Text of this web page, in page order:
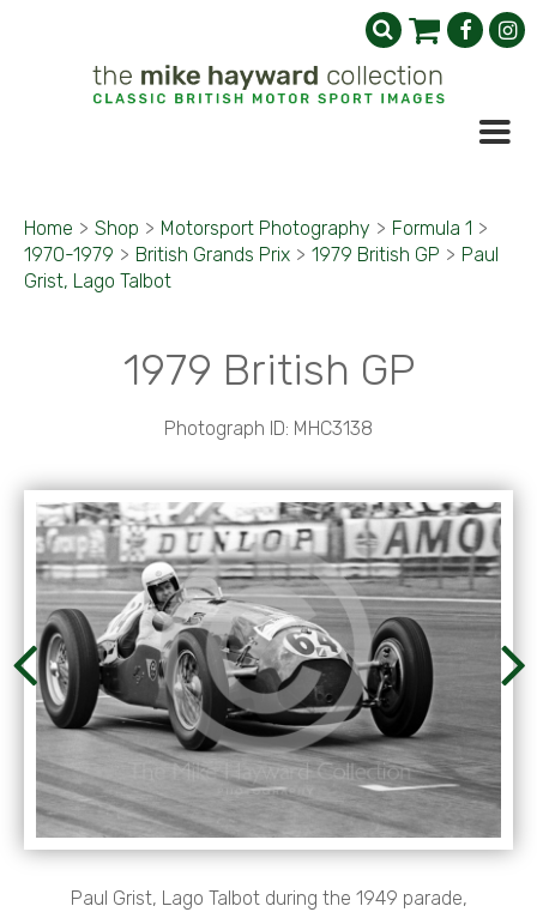
Home > Shop > Motorsport Photography > Formula 1 >
1970-1979 > British Grands Prix > 1979 British GP > Paul
Grist, Lago Talbot
1979 British GP
Photograph ID: MHC3138
Paul Grist, Lago Talbot during the 1949 parade,